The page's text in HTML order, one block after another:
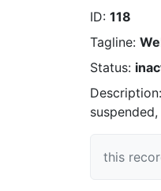
ID: 118
Tagline:
Status:
this